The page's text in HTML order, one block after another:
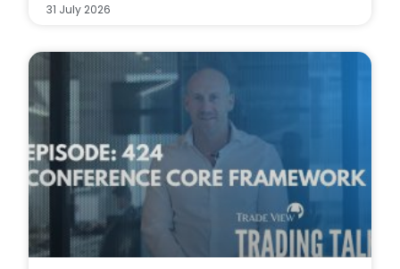
31 July 2026